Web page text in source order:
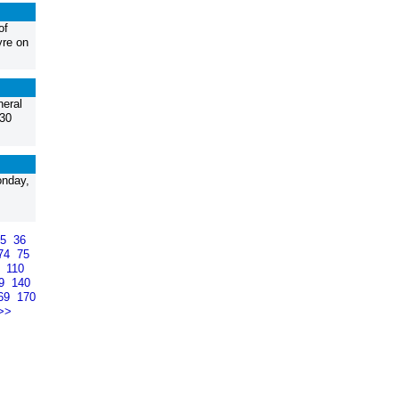
on
36
75
110
140
170